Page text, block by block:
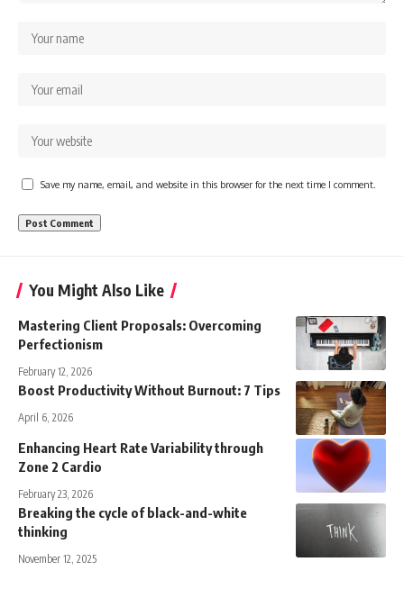
Save my name, email, and website in this browser for the next time I comment.
You Might Also Like
Mastering Client Proposals: Overcoming
Perfectionism
February 12, 2026
Boost Productivity Without Burnout: 7 Tips
April 6, 2026
Enhancing Heart Rate Variability through
Zone 2 Cardio
February 23, 2026
Breaking the cycle of black-and-white
thinking
November 12, 2025